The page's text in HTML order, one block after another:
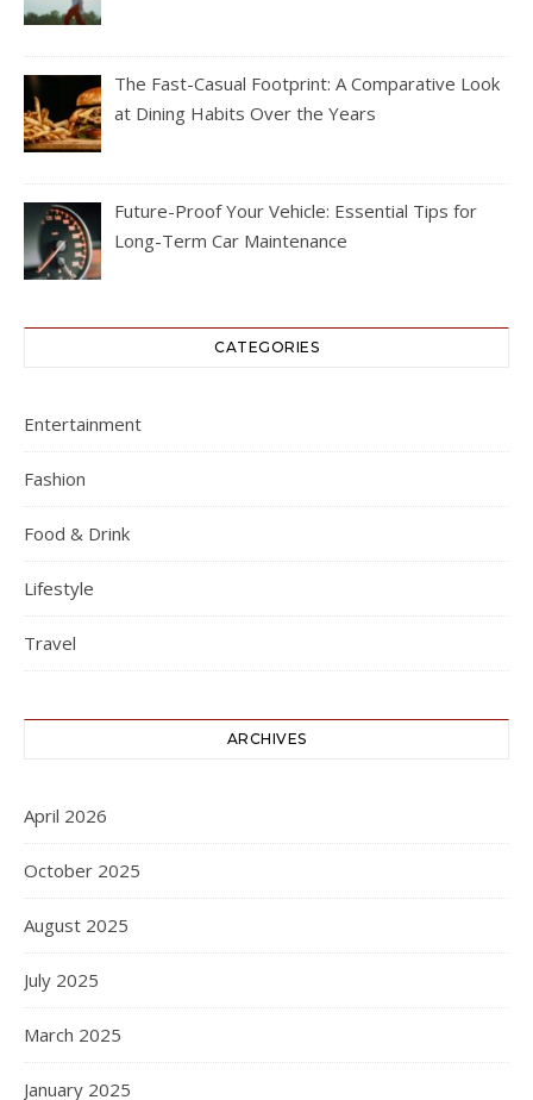
The Fast-Casual Footprint: A Comparative Look
at Dining Habits Over the Years
Future-Proof Your Vehicle: Essential Tips for
Long-Term Car Maintenance
CATEGORIES
Entertainment
Fashion
Food & Drink
Lifestyle
Travel
ARCHIVES
April 2026
October 2025
August 2025
July 2025
March 2025
January 2025